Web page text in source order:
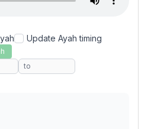
Update Ayah timing